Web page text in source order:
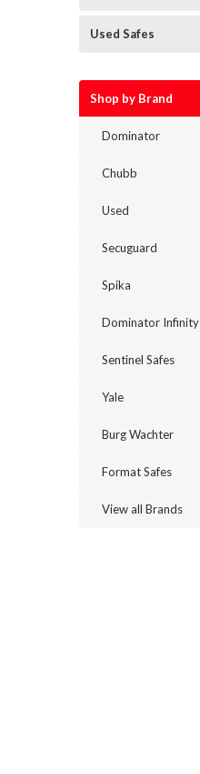
Used Safes
Shop by Brand
Dominator
Chubb
Used
Secuguard
Spika
Dominator Infinity
Sentinel Safes
Yale
Burg Wachter
Format Safes
View all Brands